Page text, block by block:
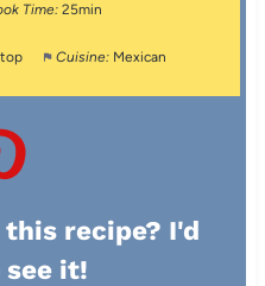
Time: 25min
Cuisine: Mexican
this recipe? I'd
see it!